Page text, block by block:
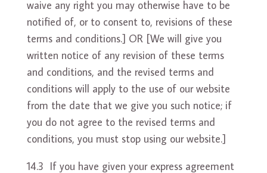
waive any right you may otherwise have to be
notified of, or to consent to, revisions of these
terms and conditions.] OR [We will give you
written notice of any revision of these terms
and conditions, and the revised terms and
conditions will apply to the use of our website
from the date that we give you such notice; if
you do not agree to the revised terms and
conditions, you must stop using our website.]
14.3 If you have given your express agreement